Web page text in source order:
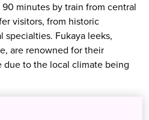
90 minutes by train from central
visitors, from historic
Fukaya leeks,
are renowned for their
due to the local climate being